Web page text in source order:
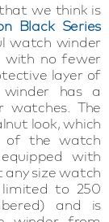
we think is
Black Series
watch winder
with no fewer
layer of
has a
watches. The
look, which
of the watch
with
any size watch
limited to 250
and is